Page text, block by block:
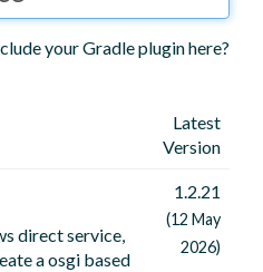
your Gradle plugin here?
Latest
Version
direct service,
a osgi based
1.2.21
(12 May
2026)